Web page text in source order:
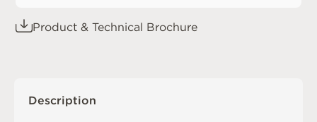
Product & Technical Brochure
Description